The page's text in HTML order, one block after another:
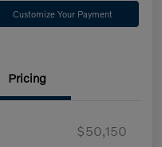
Customize Your Payment
Pricing
$50,150